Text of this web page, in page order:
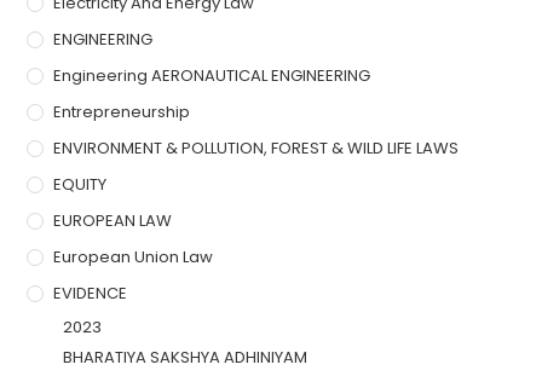
ENGINEERING
Engineering AERONAUTICAL ENGINEERING
Entrepreneurship
ENVIRONMENT & POLLUTION, FOREST & WILD LIFE LAWS
EQUITY
EUROPEAN LAW
European Union Law
EVIDENCE
2023
BHARATIYA SAKSHYA ADHINIYAM